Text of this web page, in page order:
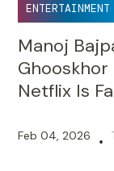
ENTERTAINMENT
Manoj
Ghooskhor
Netflix Is
Feb 04, 2026 •